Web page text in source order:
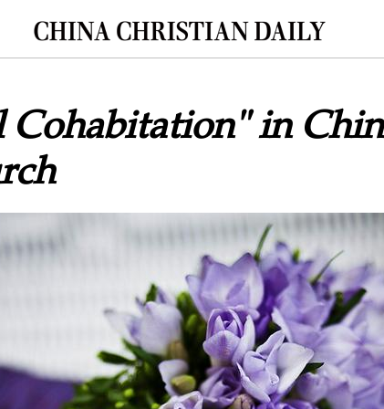
Cohabitation" in